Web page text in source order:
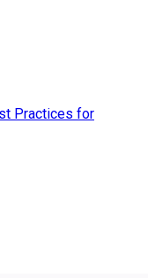
Practices for